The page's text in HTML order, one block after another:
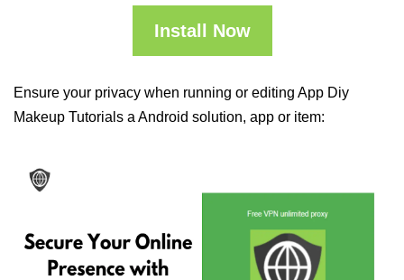
Install Now
Ensure your privacy when running or editing App Diy
Makeup Tutorials a Android solution, app or item: